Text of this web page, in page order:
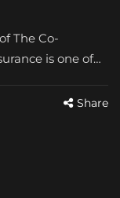
The Co-
is one of…
Share